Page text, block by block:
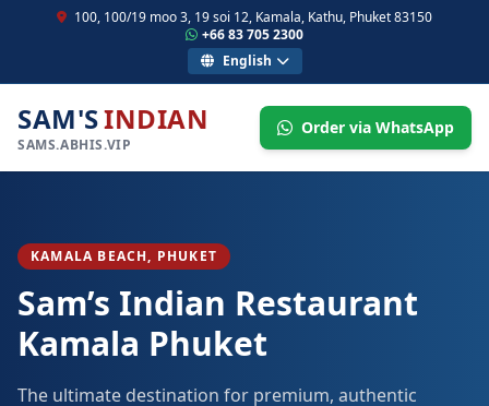
100, 100/19 moo 3, 19 soi 12, Kamala, Kathu, Phuket 83150
+66 83 705 2300
English
SAM'SINDIAN
SAMS.ABHIS.VIP
Order via WhatsApp
KAMALA BEACH, PHUKET
Sam’s Indian Restaurant
Kamala Phuket
The ultimate destination for premium, authentic